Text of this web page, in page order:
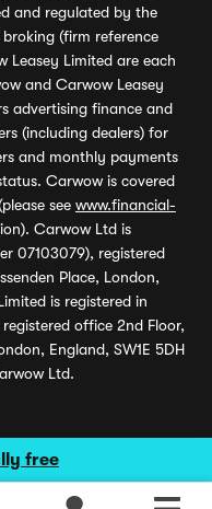
free
and regulated by the
(firm reference
Leasey Limited are each
and Carwow Leasey
advertising finance and
(including dealers) for
and monthly payments
Carwow is covered
see www.financial-
Carwow Ltd is
07103079), registered
Place, London,
is registered in
office 2nd Floor,
England, SW1E 5DH
Ltd.